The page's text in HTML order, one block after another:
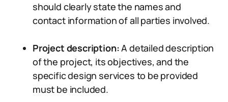
should clearly state the names and
contact information of all parties involved.
Project description:A detailed description
of the project, its objectives, and the
specific design services to be provided
must be included.